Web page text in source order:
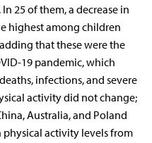
25 of them, a decrease in
highest among children
that these were the
19 pandemic, which
infections, and severe
activity did not change;
Australia, and Poland
activity levels from